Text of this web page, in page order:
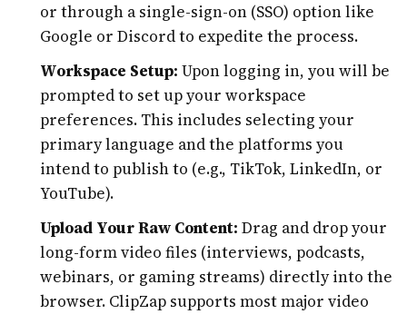
or through a single-sign-on (SSO) option like
Google or Discord to expedite the process.
Workspace Setup: Upon logging in, you will be
prompted to set up your workspace
preferences. This includes selecting your
primary language and the platforms you
intend to publish to (e.g., TikTok, LinkedIn, or
YouTube).
Upload Your Raw Content: Drag and drop your
long-form video files (interviews, podcasts,
webinars, or gaming streams) directly into the
browser. ClipZap supports most major video